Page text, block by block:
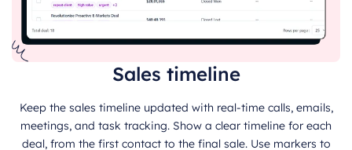
Sales timeline
Keep the sales timeline updated with real-time calls, emails,
meetings, and task tracking. Show a clear timeline for each
deal, from the first contact to the final sale. Use markers to